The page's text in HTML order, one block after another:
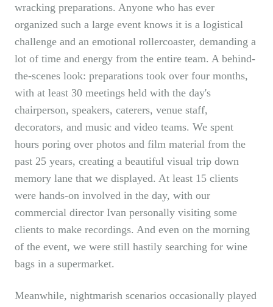
wracking preparations. Anyone who has ever
organized such a large event knows it is a logistical
challenge and an emotional rollercoaster, demanding a
lot of time and energy from the entire team. A behind-
the-scenes look: preparations took over four months,
with at least 30 meetings held with the day's
chairperson, speakers, caterers, venue staff,
decorators, and music and video teams. We spent
hours poring over photos and film material from the
past 25 years, creating a beautiful visual trip down
memory lane that we displayed. At least 15 clients
were hands-on involved in the day, with our
commercial director Ivan personally visiting some
clients to make recordings. And even on the morning
of the event, we were still hastily searching for wine
bags in a supermarket.
Meanwhile, nightmarish scenarios occasionally played